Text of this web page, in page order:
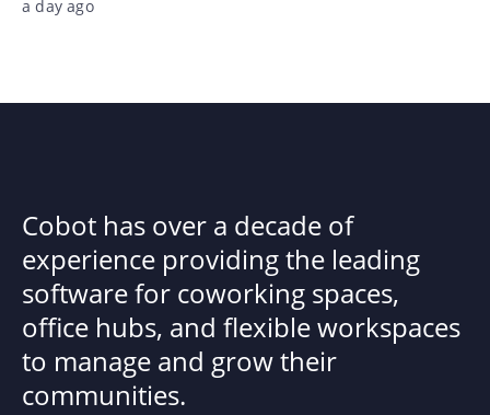
a day ago
Cobot has over a decade of
experience providing the leading
software for coworking spaces,
office hubs, and flexible workspaces
to manage and grow their
communities.